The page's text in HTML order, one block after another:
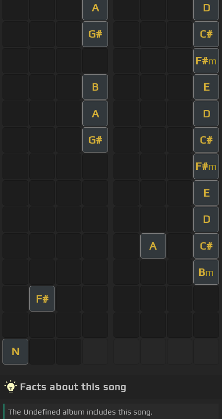
A D
G# C#
F#m
B E
A D
G# C#
F#m
E
D
A C#
Bm
F#
N
Facts about this song
The Undefined album includes this song.